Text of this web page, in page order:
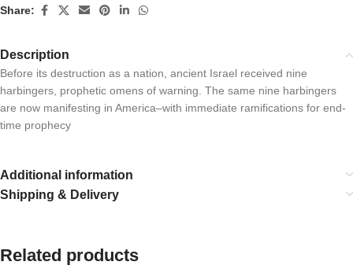
Share:
Description
Before its destruction as a nation, ancient Israel received nine
harbingers, prophetic omens of warning. The same nine harbingers
are now manifesting in America–with immediate ramifications for end-
time prophecy
Additional information
Shipping & Delivery
Related products